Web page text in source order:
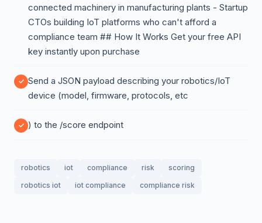
connected machinery in manufacturing plants - Startup
CTOs building IoT platforms who can't afford a
compliance team ## How It Works Get your free API
key instantly upon purchase
Send a JSON payload describing your robotics/IoT
device (model, firmware, protocols, etc
) to the /score endpoint
robotics iot compliance risk
scoring
robotics iot
iot compliance compliance risk